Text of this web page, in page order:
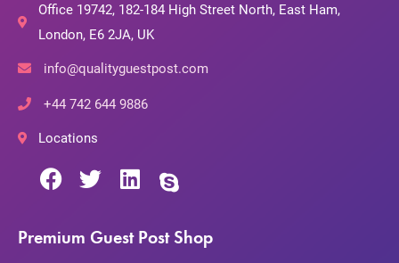
Office 19742, 182-184 High Street North, East Ham,
London, E6 2JA, UK
info@qualityguestpost.com
+44 742 644 9886
Locations
Premium Guest Post Shop